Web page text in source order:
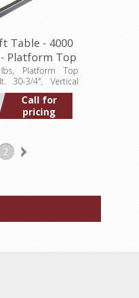
Table - 4000
Platform Top
Platform Top
30-3/4", Vertical
Ht. 6-3/4", 1 hp,
Call for
pricing
2